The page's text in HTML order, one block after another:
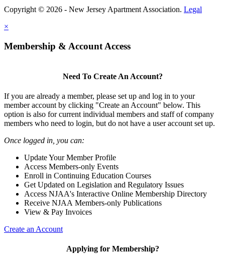
Copyright © 2026 - New Jersey Apartment Association. Legal
×
Membership & Account Access
Need To Create An Account?
If you are already a member, please set up and log in to your
member account by clicking "Create an Account" below. This
option is also for current individual members and staff of company
members who need to login, but do not have a user account set up.
Once logged in, you can:
Update Your Member Profile
Access Members-only Events
Enroll in Continuing Education Courses
Get Updated on Legislation and Regulatory Issues
Access NJAA's Interactive Online Membership Directory
Receive NJAA Members-only Publications
View & Pay Invoices
Create an Account
Applying for Membership?